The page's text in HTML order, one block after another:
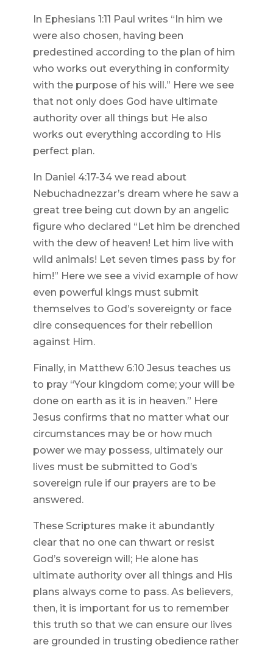
In Ephesians 1:11 Paul writes “In him we
were also chosen, having been
predestined according to the plan of him
who works out everything in conformity
with the purpose of his will.” Here we see
that not only does God have ultimate
authority over all things but He also
works out everything according to His
perfect plan.
In Daniel 4:17-34 we read about
Nebuchadnezzar’s dream where he saw a
great tree being cut down by an angelic
figure who declared “Let him be drenched
with the dew of heaven! Let him live with
wild animals! Let seven times pass by for
him!” Here we see a vivid example of how
even powerful kings must submit
themselves to God’s sovereignty or face
dire consequences for their rebellion
against Him.
Finally, in Matthew 6:10 Jesus teaches us
to pray “Your kingdom come; your will be
done on earth as it is in heaven.” Here
Jesus confirms that no matter what our
circumstances may be or how much
power we may possess, ultimately our
lives must be submitted to God’s
sovereign rule if our prayers are to be
answered.
These Scriptures make it abundantly
clear that no one can thwart or resist
God’s sovereign will; He alone has
ultimate authority over all things and His
plans always come to pass. As believers,
then, it is important for us to remember
this truth so that we can ensure our lives
are grounded in trusting obedience rather